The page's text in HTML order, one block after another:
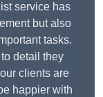
service has
but also
tasks.
detail they
clients are
happier with